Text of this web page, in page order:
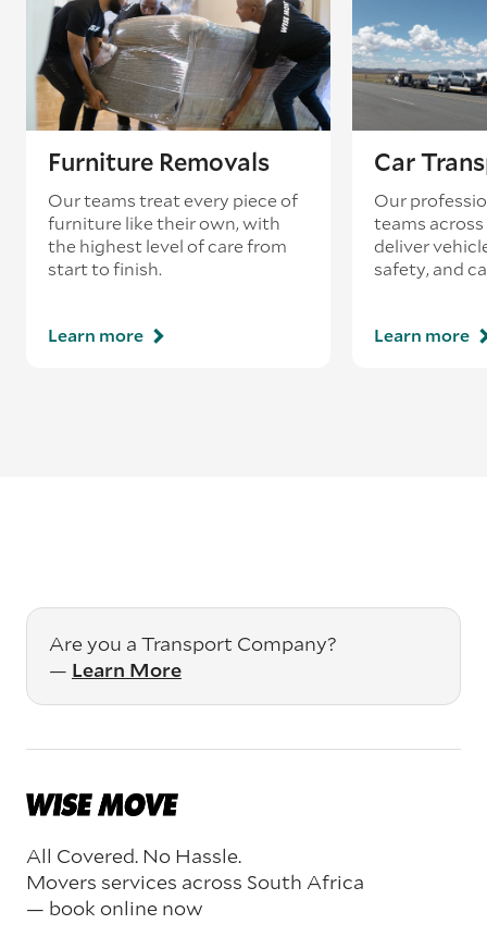
Furniture Removals
Our teams treat every piece of
furniture like their own, with
the highest level of care from
start to finish.
Learn more
Car
Our
teams
deliver
safety, and
Learn more
Are you a Transport Company?
— Learn More
All Covered. No Hassle.
Movers services across South Africa
— book online now